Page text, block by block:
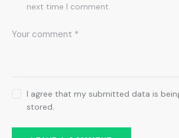
next time I comment.
I agree that my submitted data is
stored.